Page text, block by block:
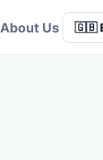
About Us